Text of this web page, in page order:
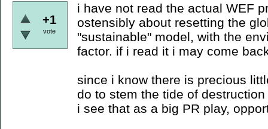
+1
vote
i have not read the actual WEF
ostensibly about resetting the
"sustainable" model, with the
factor. if i read it i may come
since i know there is precious
do to stem the tide of
i see that as a big PR play,